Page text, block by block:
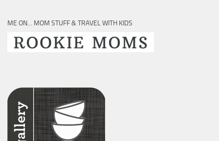
ME ON… MOM STUFF & TRAVEL WITH KIDS